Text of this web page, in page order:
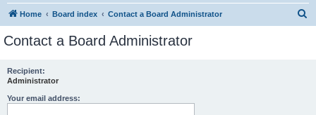
Home Board index Contact a Board Administrator
Contact a Board Administrator
Recipient:
Administrator
Your email address: